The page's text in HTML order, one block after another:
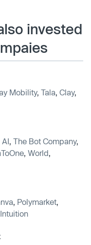
invested
Mobility, Tala Clay,
AI The Bot Company,
World
Polymarket